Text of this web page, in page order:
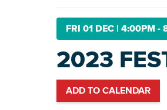
FRI 01 DEC | 4:00PM -
2023
ADD TO CALENDAR